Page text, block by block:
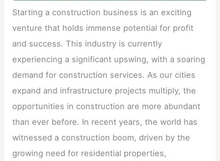
Starting a construction business is an exciting
venture that holds immense potential for profit
and success. This industry is currently
experiencing a significant upswing, with a soaring
demand for construction services. As our cities
expand and infrastructure projects multiply, the
opportunities in construction are more abundant
than ever before. In recent years, the world has
witnessed a construction boom, driven by the
growing need for residential properties,